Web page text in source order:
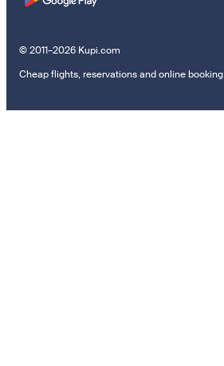
© 2011–2026 Kupi.com
Cheap flights, reservations and online booking